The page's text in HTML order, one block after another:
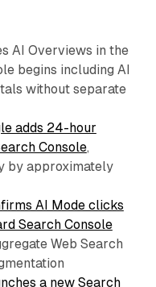
AI Overviews in the
begins including AI
without separate
adds 24-hour
Console,
by approximately
AI Mode clicks
Search Console
Web Search
a new Search